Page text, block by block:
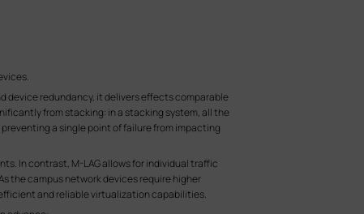
device redundancy, it delivers effects comparable
from stacking: in a stacking system, all the
a single point of failure from impacting
In contrast, M-LAG allows for individual traffic
the campus network devices require higher
and reliable virtualization capabilities.